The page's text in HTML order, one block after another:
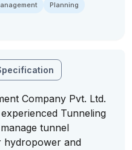
Planning
Company Pvt. Ltd.
Tunneling
tunnel
hydropower and